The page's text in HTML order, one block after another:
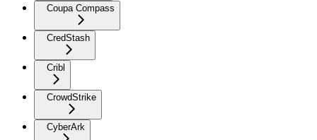
Coupa Compass
CredStash
Cribl
CrowdStrike
CyberArk